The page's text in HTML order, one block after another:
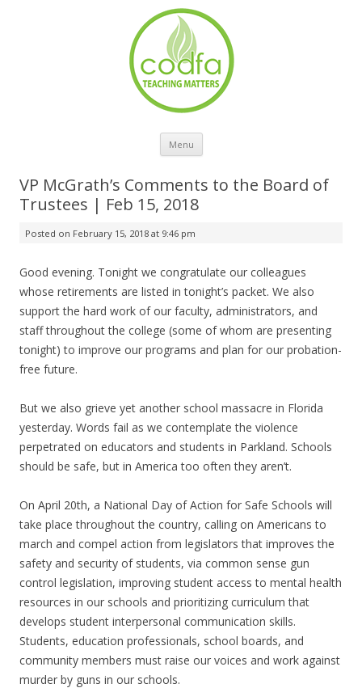
Menu Skip to content
VP McGrath’s Comments to the Board of
Trustees | Feb 15, 2018
Posted on February 15, 2018 at 9:46 pm
Good evening. Tonight we congratulate our colleagues
whose retirements are listed in tonight’s packet. We also
support the hard work of our faculty, administrators, and
staff throughout the college (some of whom are presenting
tonight) to improve our programs and plan for our probation-
free future.
But we also grieve yet another school massacre in Florida
yesterday. Words fail as we contemplate the violence
perpetrated on educators and students in Parkland. Schools
should be safe, but in America too often they aren’t.
On April 20th, a National Day of Action for Safe Schools will
take place throughout the country, calling on Americans to
march and compel action from legislators that improves the
safety and security of students, via common sense gun
control legislation, improving student access to mental health
resources in our schools and prioritizing curriculum that
develops student interpersonal communication skills.
Students, education professionals, school boards, and
community members must raise our voices and work against
murder by guns in our schools.